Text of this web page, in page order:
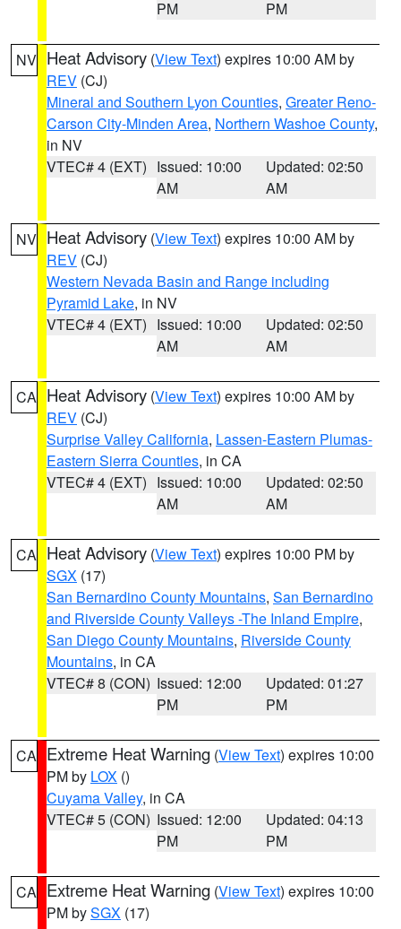
PM
PM
NV Heat Advisory (View Text) expires 10:00 AM by
REV (CJ)
Mineral and Southern Lyon Counties, Greater Reno-
Carson City-Minden Area, Northern Washoe County,
in NV
VTEC# 4 (EXT) Issued: 10:00
AM
Updated: 02:50
AM
NV Heat Advisory (View Text) expires 10:00 AM by
REV (CJ)
Western Nevada Basin and Range including
Pyramid Lake, in NV
VTEC# 4 (EXT) Issued: 10:00
AM
Updated: 02:50
AM
CA Heat Advisory (View Text) expires 10:00 AM by
REV (CJ)
Surprise Valley California, Lassen-Eastern Plumas-
Eastern Sierra Counties, in CA
VTEC# 4 (EXT) Issued: 10:00
AM
Updated: 02:50
AM
CA Heat Advisory (View Text) expires 10:00 PM by
SGX (17)
San Bernardino County Mountains, San Bernardino
and Riverside County Valleys -The Inland Empire,
San Diego County Mountains, Riverside County
Mountains, in CA
VTEC# 8 (CON) Issued: 12:00
PM
Updated: 01:27
PM
CA Extreme Heat Warning (View Text) expires 10:00
PM by LOX ()
Cuyama Valley, in CA
VTEC# 5 (CON) Issued: 12:00
PM
Updated: 04:13
PM
CA Extreme Heat Warning (View Text) expires 10:00
PM bySGX (17)